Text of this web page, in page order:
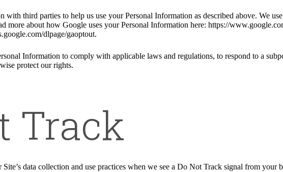
with third parties to help us use your Personal Information as described above. We
more about how Google uses your Personal Information here: https://
dlpage/gaoptout.
Information to comply with applicable laws and regulations, to respond to a
protect our rights.
Track
data collection and use practices when we see a Do Not Track signal from your